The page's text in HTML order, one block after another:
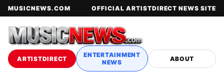
MUSICNEWS.COM OFFICIAL ARTISTDIRECT NEWS SITE
ARTISTDIRECT
ENTERTAINMENT
NEWS
ABOUT